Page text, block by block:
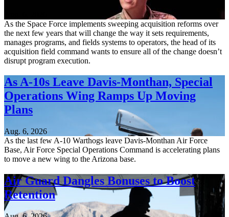
As the Space Force implements sweeping acquisition reforms over
the next few years that will change the way it sets requirements,
manages programs, and fields systems to operators, the head of its
acquisition field command wants to ensure all of the change doesn’t
disrupt program execution.
As A-10s Leave Davis-Monthan, Special
Operations Wing Ramps Up Moving
Plans
Aug. 6, 2026
As the last few A-10 Warthogs leave Davis-Monthan Air Force
Base, Air Force Special Operations Command is accelerating plans
to move a new wing to the Arizona base.
Air Guard Dangles Bonuses to Boost
Retention